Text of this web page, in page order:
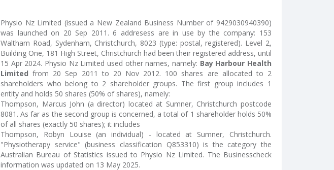
Physio Nz Limited (issued a New Zealand Business Number of 9429030940390)
was launched on 20 Sep 2011. 6 addresess are in use by the company: 153
Waltham Road, Sydenham, Christchurch, 8023 (type: postal, registered). Level 2,
Building One, 181 High Street, Christchurch had been their registered address, until
15 Apr 2024. Physio Nz Limited used other names, namely: Bay Harbour Health
Limited from 20 Sep 2011 to 20 Nov 2012. 100 shares are allocated to 2
shareholders who belong to 2 shareholder groups. The first group includes 1
entity and holds 50 shares (50% of shares), namely:
Thompson, Marcus John (a director) located at Sumner, Christchurch postcode
8081. As far as the second group is concerned, a total of 1 shareholder holds 50%
of all shares (exactly 50 shares); it includes
Thompson, Robyn Louise (an individual) - located at Sumner, Christchurch.
"Physiotherapy service" (business classification Q853310) is the category the
Australian Bureau of Statistics issued to Physio Nz Limited. The Businesscheck
information was updated on 13 May 2025.